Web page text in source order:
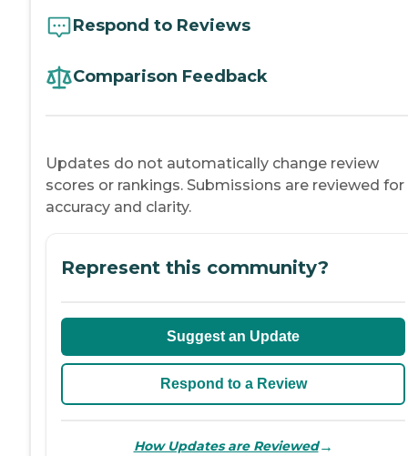
Respond to Reviews
Comparison Feedback
Updates do not automatically change review
scores or rankings. Submissions are reviewed for
accuracy and clarity.
Represent this community?
Suggest an Update
Respond to a Review
How Updates are Reviewed→